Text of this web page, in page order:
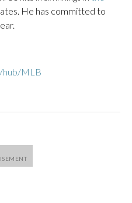
He has committed to
hub/MLB